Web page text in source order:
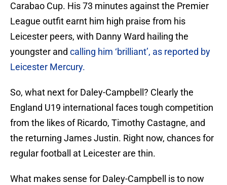
Carabao Cup. His 73 minutes against the Premier
League outfit earnt him high praise from his
Leicester peers, with Danny Ward hailing the
youngster and calling him ‘brilliant’, as reported by
Leicester Mercury.
So, what next for Daley-Campbell? Clearly the
England U19 international faces tough competition
from the likes of Ricardo, Timothy Castagne, and
the returning James Justin. Right now, chances for
regular football at Leicester are thin.
What makes sense for Daley-Campbell is to now